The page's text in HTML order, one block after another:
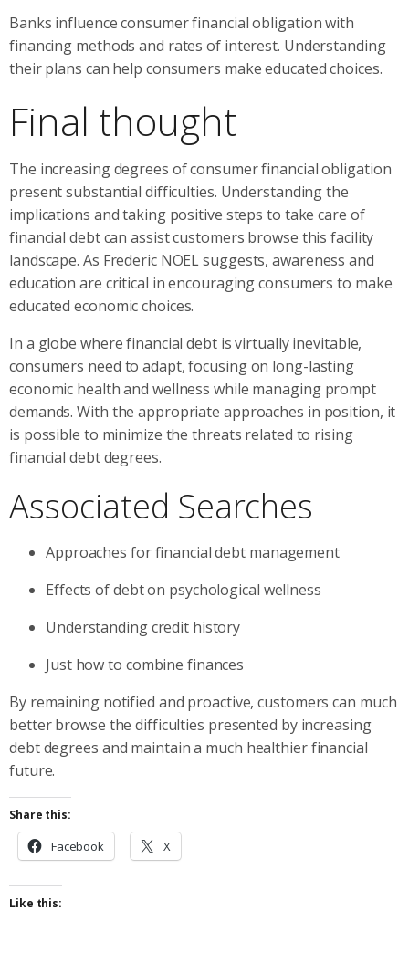
Banks influence consumer financial obligation with
financing methods and rates of interest. Understanding
their plans can help consumers make educated choices.
Final thought
The increasing degrees of consumer financial obligation
present substantial difficulties. Understanding the
implications and taking positive steps to take care of
financial debt can assist customers browse this facility
landscape. As Frederic NOEL suggests, awareness and
education are critical in encouraging consumers to make
educated economic choices.
In a globe where financial debt is virtually inevitable,
consumers need to adapt, focusing on long-lasting
economic health and wellness while managing prompt
demands. With the appropriate approaches in position, it
is possible to minimize the threats related to rising
financial debt degrees.
Associated Searches
Approaches for financial debt management
Effects of debt on psychological wellness
Understanding credit history
Just how to combine finances
By remaining notified and proactive, customers can much
better browse the difficulties presented by increasing
debt degrees and maintain a much healthier financial
future.
Share this:
Facebook X
Like this: